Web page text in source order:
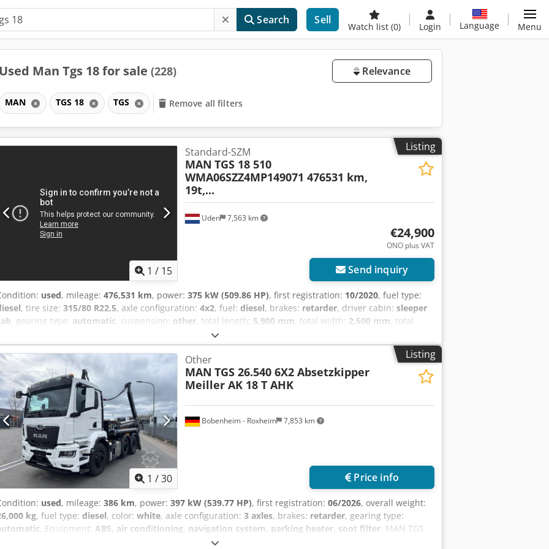
Search Sell
Watch list (0) Login Language Menu
Used Man Tgs 18 for sale (228) Relevance
MAN TGS 18 TGS Remove all filters
Listing
1 / 15
Uden 7,563 km
Standard-SZM
MAN TGS 18 510
WMA06SZZ4MP149071 476531 km,
19t,...
€24,900
ONO plus VAT
Send inquiry
used, mileage: 476,531 km, power: 375 kW (509.86 HP), first registration: 10/2020, fuel type:
, tire size: 315/80 R22,5, axle configuration: 4x2, fuel: diesel, brakes: retarder, driver cabin: sleeper
, gearing type: automatic , suspension: other , total length: 5,900 mm , total width: 2,500 mm , total
, Equipment:
window regulation, fridge, power assisted steering, retarder, spoiler, = Additional Options and
= - Aluminum fuel tank - Roof spoiler - Air conditioning - Radio/CD player - Sleeper cabin -
Cjdpfx Asznpd Eom Aoha = Additional Information = Tire size: 315/80 R22.5 Front axle:
Suspension: Parabolic spring suspension Rear axle: Dual tires; Suspension: Air suspension
weight: 7,386 kg Payload: 11,614 kg GVW (Gross Vehicle Weight): 19,000 kg Emission class: Euro
MOT (Periodic Technical Inspection): valid until 12/2026 Reference number: 69
Listing
1 /30
Bobenheim - Roxheim 7,853 km
Other
MAN TGS 26.540 6X2 Absetzkipper
Meiller AK 18 T AHK
Price info
used, mileage: 386 km, power: 397 kW (539.77 HP), first registration: 06/2026, overall weight:
kg, fuel type: diesel, color: white, axle configuration: 3 axles, brakes: retarder, gearing type:
, Equipment: ABS, air conditioning, navigation system, parking heater, soot filter , MAN TGS
26.540 BL 6X2 Meiller Hooklift Tipper TECTRIS AK 18 T * Retarder * Main wheelbase 2,600 mm *